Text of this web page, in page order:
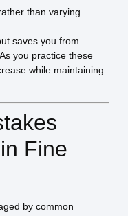
than varying
saves you from
you practice these
while maintaining
Fine
by common